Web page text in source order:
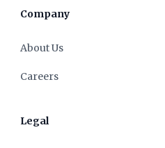
Company
About Us
Careers
Legal